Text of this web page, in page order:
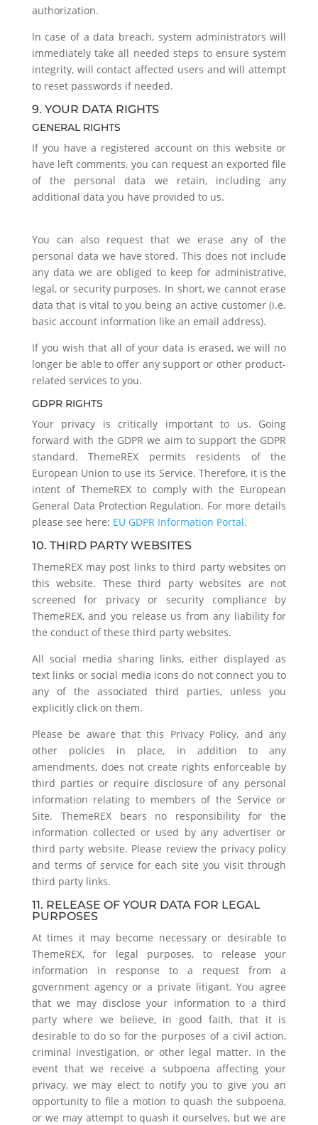
authorization.
In case of a data breach, system administrators will
immediately take all needed steps to ensure system
integrity, will contact affected users and will attempt
to reset passwords if needed.
9. YOUR DATA RIGHTS
GENERAL RIGHTS
If you have a registered account on this website or
have left comments, you can request an exported file
of the personal data we retain, including any
additional data you have provided to us.
You can also request that we erase any of the
personal data we have stored. This does not include
any data we are obliged to keep for administrative,
legal, or security purposes. In short, we cannot erase
data that is vital to you being an active customer (i.e.
basic account information like an email address).
If you wish that all of your data is erased, we will no
longer be able to offer any support or other product-
related services to you.
GDPR RIGHTS
Your privacy is critically important to us. Going
forward with the GDPR we aim to support the GDPR
standard. ThemeREX permits residents of the
European Union to use its Service. Therefore, it is the
intent of ThemeREX to comply with the European
General Data Protection Regulation. For more details
please see here: EU GDPR Information Portal.
10. THIRD PARTY WEBSITES
ThemeREX may post links to third party websites on
this website. These third party websites are not
screened for privacy or security compliance by
ThemeREX, and you release us from any liability for
the conduct of these third party websites.
All social media sharing links, either displayed as
text links or social media icons do not connect you to
any of the associated third parties, unless you
explicitly click on them.
Please be aware that this Privacy Policy, and any
other policies in place, in addition to any
amendments, does not create rights enforceable by
third parties or require disclosure of any personal
information relating to members of the Service or
Site. ThemeREX bears no responsibility for the
information collected or used by any advertiser or
third party website. Please review the privacy policy
and terms of service for each site you visit through
third party links.
11. RELEASE OF YOUR DATA FOR LEGAL
PURPOSES
At times it may become necessary or desirable to
ThemeREX, for legal purposes, to release your
information in response to a request from a
government agency or a private litigant. You agree
that we may disclose your information to a third
party where we believe, in good faith, that it is
desirable to do so for the purposes of a civil action,
criminal investigation, or other legal matter. In the
event that we receive a subpoena affecting your
privacy, we may elect to notify you to give you an
opportunity to file a motion to quash the subpoena,
or we may attempt to quash it ourselves, but we are